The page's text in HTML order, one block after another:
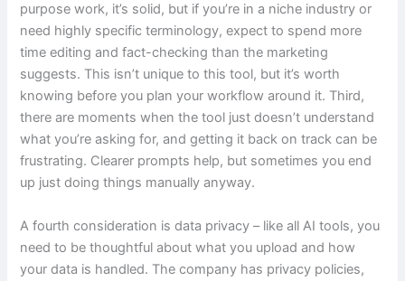
purpose work, it’s solid, but if you’re in a niche industry or
need highly specific terminology, expect to spend more
time editing and fact-checking than the marketing
suggests. This isn’t unique to this tool, but it’s worth
knowing before you plan your workflow around it. Third,
there are moments when the tool just doesn’t understand
what you’re asking for, and getting it back on track can be
frustrating. Clearer prompts help, but sometimes you end
up just doing things manually anyway.
A fourth consideration is data privacy – like all AI tools, you
need to be thoughtful about what you upload and how
your data is handled. The company has privacy policies,